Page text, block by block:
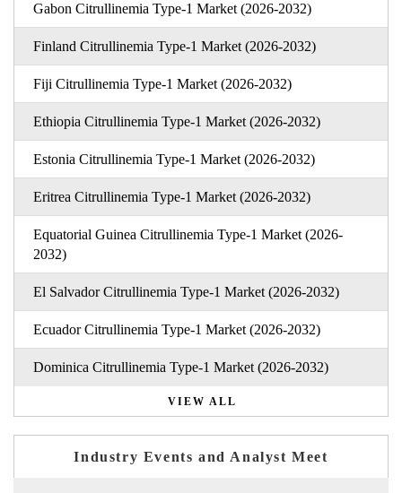
Gabon Citrullinemia Type-1 Market (2026-2032)
Finland Citrullinemia Type-1 Market (2026-2032)
Fiji Citrullinemia Type-1 Market (2026-2032)
Ethiopia Citrullinemia Type-1 Market (2026-2032)
Estonia Citrullinemia Type-1 Market (2026-2032)
Eritrea Citrullinemia Type-1 Market (2026-2032)
Equatorial Guinea Citrullinemia Type-1 Market (2026-
2032)
El Salvador Citrullinemia Type-1 Market (2026-2032)
Ecuador Citrullinemia Type-1 Market (2026-2032)
Dominica Citrullinemia Type-1 Market (2026-2032)
VIEW ALL
Industry Events and Analyst Meet